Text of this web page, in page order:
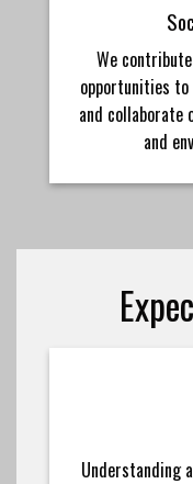
We
opportunities to
and
and
Understanding